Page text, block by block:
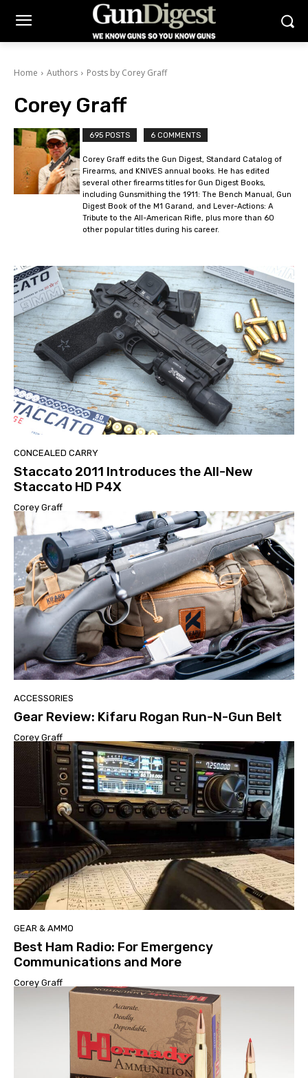
Home Authors Posts by Corey Graff
Corey Graff
695 POSTS 6 COMMENTS
Corey Graff edits the Gun Digest, Standard Catalog of
Firearms, and KNIVES annual books. He has edited
several other firearms titles for Gun Digest Books,
including Gunsmithing the 1911: The Bench Manual, Gun
Digest Book of the M1 Garand, and Lever-Actions: A
Tribute to the All-American Rifle, plus more than 60
other popular titles during his career.
CONCEALED CARRY
Staccato 2011 Introduces the All-New
Staccato HD P4X
Corey Graff
ACCESSORIES
Gear Review: Kifaru Rogan Run-N-Gun Belt
Corey Graff
GEAR & AMMO
Best Ham Radio: For Emergency
Communications and More
Corey Graff